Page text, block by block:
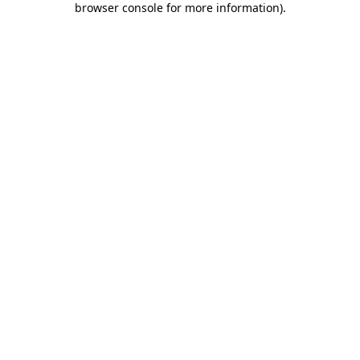
browser console for more information).